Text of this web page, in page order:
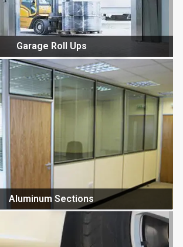
Garage Roll Ups
Aluminum Sections